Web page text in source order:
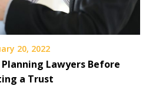
20, 2022
Lawyers Before
a Trust